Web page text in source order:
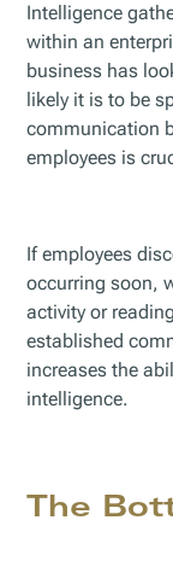
Intelligence
within an
business has
likely it is to be
communication
employees is
If employees
occurring soon,
activity or
established
increases the
intelligence.
The